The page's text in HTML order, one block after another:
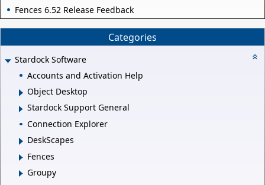
Fences 6.52 Release Feedback
Categories
Stardock Software
Accounts and Activation Help
Object Desktop
Stardock Support General
Connection Explorer
DeskScapes
Fences
Groupy